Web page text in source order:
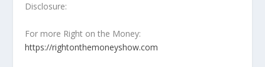
Disclosure:
For more Right on the Money:
https://rightonthemoneyshow.com